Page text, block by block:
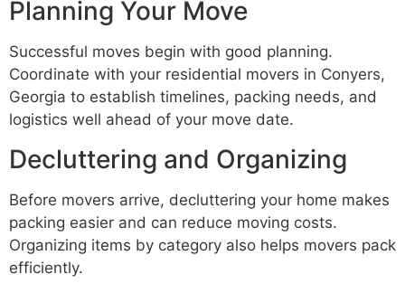
Planning Your Move
Successful moves begin with good planning.
Coordinate with your residential movers in Conyers,
Georgia to establish timelines, packing needs, and
logistics well ahead of your move date.
Decluttering and Organizing
Before movers arrive, decluttering your home makes
packing easier and can reduce moving costs.
Organizing items by category also helps movers pack
efficiently.